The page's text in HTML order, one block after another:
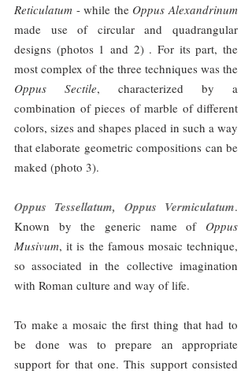
Reticulatum - while the
made use of circular and quadrangular
designs (photos 1 and 2) . For its part, the
Oppus Sectile, characterized by a
combination of pieces of marble of different
colors, sizes and shapes placed in such a way
that elaborate geometric compositions can be
maked (photo 3).
Oppus Tessellatum, Oppus Vermiculatum.
Known by the generic name of Oppus
Musivum, it is the famous mosaic technique,
so associated in the collective imagination
with Roman culture and way of life.
To make a mosaic the first thing that had to
be done was to prepare an appropriate
support for that one. This support consisted